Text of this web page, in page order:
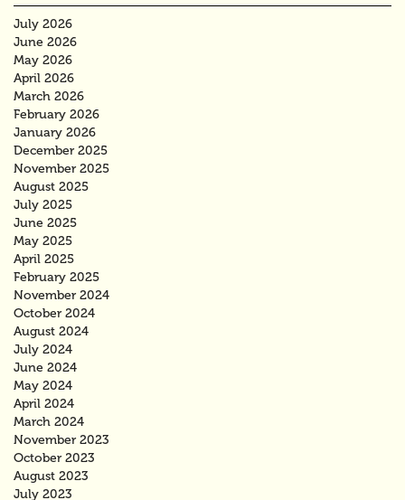
July 2026
June 2026
May 2026
April 2026
March 2026
February 2026
January 2026
December 2025
November 2025
August 2025
July 2025
June 2025
May 2025
April 2025
February 2025
November 2024
October 2024
August 2024
July 2024
June 2024
May 2024
April 2024
March 2024
November 2023
October 2023
August 2023
July 2023